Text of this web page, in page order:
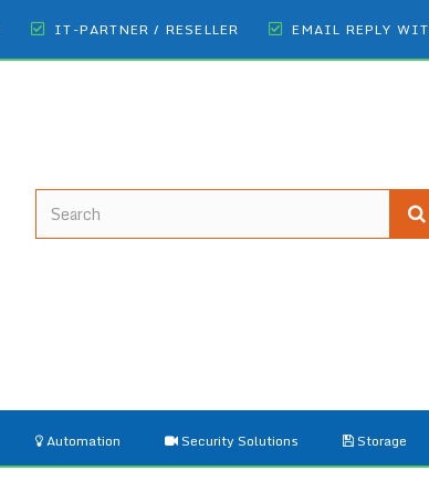
IT-PARTNER / RESELLER EMAIL REPLY
Automation Security Solutions Storage